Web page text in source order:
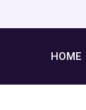
HOME